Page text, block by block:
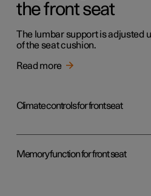
the front seat
The lumbar support is adjusted
of the seat cushion.
Read more
Climate controls for front seat
Memory function for front seat